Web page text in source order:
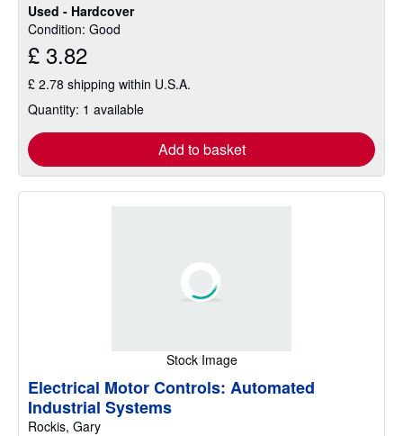
Used - Hardcover
Condition: Good
£ 3.82
£ 2.78 shipping within U.S.A.
Quantity: 1 available
Add to basket
Stock Image
Electrical Motor Controls: Automated
Industrial Systems
Rockis, Gary